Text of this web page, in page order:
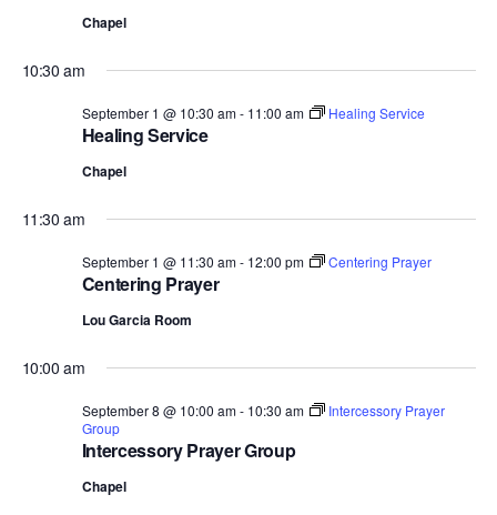
Chapel
10:30 am
Healing Service
September 1 @ 10:30 am- 11:00 am Healing Service
Chapel
11:30 am
Centering Prayer
September 1 @ 11:30 am- 12:00 pm Centering Prayer
Lou Garcia Room
10:00 am
Intercessory Prayer Group
September 8 @ 10:00 am- 10:30 am
Intercessory Prayer
Group
Chapel